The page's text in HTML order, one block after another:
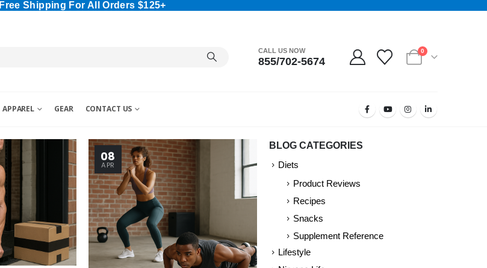
Free Shipping For All Orders $125+
CALL US NOW
855/702-5674
0
APPAREL GEAR CONTACT US
08
APR
BLOG CATEGORIES
Diets
Product Reviews
Recipes
Snacks
Supplement Reference
Lifestyle